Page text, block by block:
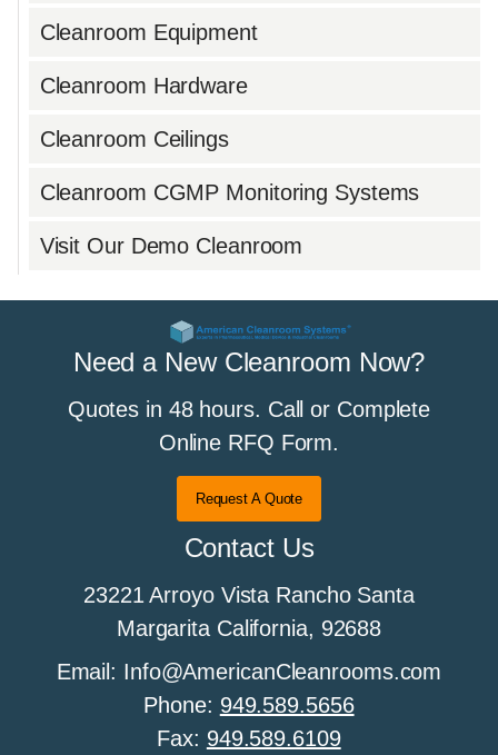
Cleanroom Equipment
Cleanroom Hardware
Cleanroom Ceilings
Cleanroom CGMP Monitoring Systems
Visit Our Demo Cleanroom
Need a New Cleanroom Now?
Quotes in 48 hours. Call or Complete
Online RFQ Form.
Request A Quote
Contact Us
23221 Arroyo Vista Rancho Santa
Margarita California, 92688
Email: Info@AmericanCleanrooms.com
Phone: 949.589.5656
Fax: 949.589.6109